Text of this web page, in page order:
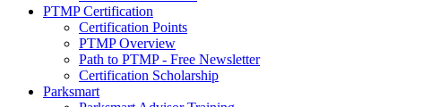
PTMP Certification
Certification Points
PTMP Overview
Path to PTMP - Free Newsletter
Certification Scholarship
Parksmart